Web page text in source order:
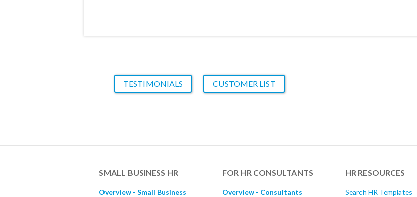
TESTIMONIALS CUSTOMER LIST
SMALL BUSINESS HR
Overview - Small Business
FOR HR CONSULTANTS
Overview - Consultants
HR RESOURCES
Search HR Templates